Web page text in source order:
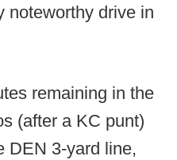
noteworthy drive in
remaining in the
(after a KC punt)
DEN 3-yard line,